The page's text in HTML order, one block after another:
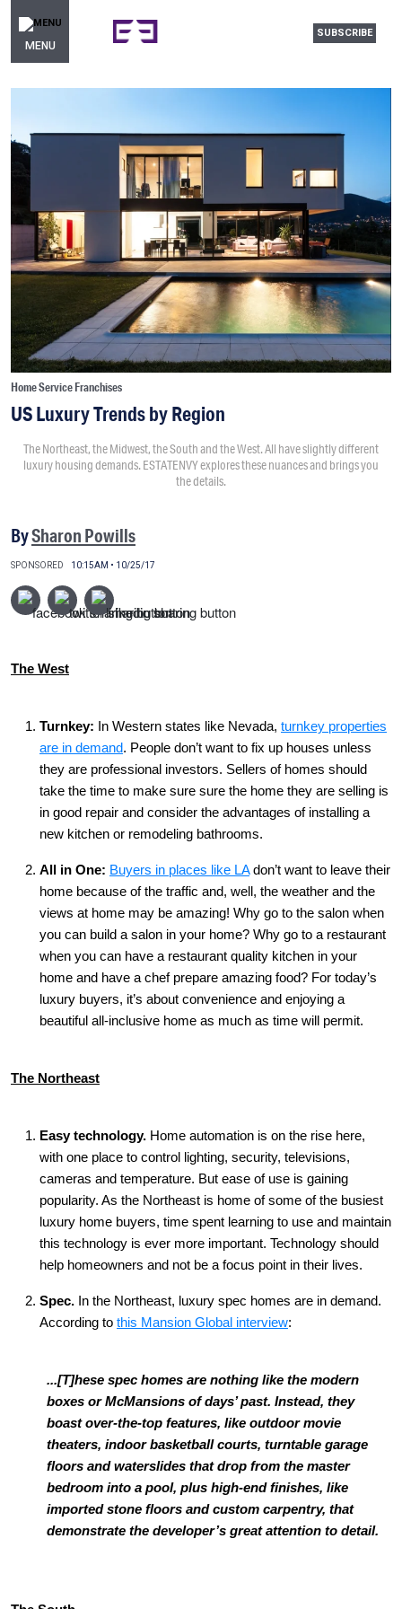
MENU
SUBSCRIBE
Home Service Franchises
US Luxury Trends by Region
The Northeast, the Midwest, the South and the West. All have slightly different
luxury housing demands. ESTATENVY explores these nuances and brings you
the details.
BySharon Powills
SPONSORED 10:15AM • 10/25/17
The West
Turnkey: In Western states like Nevada, turnkey properties
are in demand. People don’t want to fix up houses unless
they are professional investors. Sellers of homes should
take the time to make sure sure the home they are selling is
in good repair and consider the advantages of installing a
new kitchen or remodeling bathrooms.
All in One: Buyers in places like LAdon’t want to leave their
home because of the traffic and, well, the weather and the
views at home may be amazing! Why go to the salon when
you can build a salon in your home? Why go to a restaurant
when you can have a restaurant quality kitchen in your
home and have a chef prepare amazing food? For today’s
luxury buyers, it’s about convenience and enjoying a
beautiful all-inclusive home as much as time will permit.
The Northeast
Easy technology. Home automation is on the rise here,
with one place to control lighting, security, televisions,
cameras and temperature. But ease of use is gaining
popularity. As the Northeast is home of some of the busiest
luxury home buyers, time spent learning to use and maintain
this technology is ever more important. Technology should
help homeowners and not be a focus point in their lives.
Spec. In the Northeast, luxury spec homes are in demand.
According to this Mansion Global interview:
...[T]hese spec homes are nothing like the modern
boxes or McMansions of days’ past. Instead, they
boast over-the-top features, like outdoor movie
theaters, indoor basketball courts, turntable garage
floors and waterslides that drop from the master
bedroom into a pool, plus high-end finishes, like
imported stone floors and custom carpentry, that
demonstrate the developer’s great attention to detail.